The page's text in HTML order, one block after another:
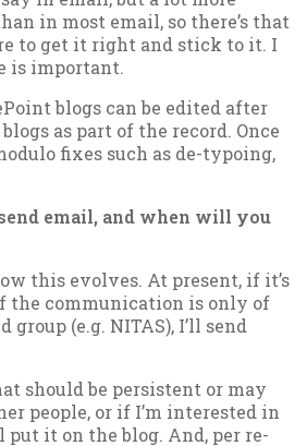
in most email, so there’s that
to get it right and stick to it. I
is im­port­ant.
blogs can be ed­ited after
as part of the re­cord. Once
fixes such as de-ty­po­ing,
email, and when will you
this evolves. At present, if it’s
the com­mu­nic­a­tion is only of
(e.g. NITAS), I’ll send
should be per­sist­ent or may
people, or if I’m in­ter­ested in
put it on the blog. And, per re­